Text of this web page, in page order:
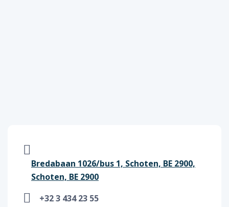
Bredabaan 1026/bus 1, Schoten, BE 2900,
Schoten, BE 2900
+32 3 434 23 55